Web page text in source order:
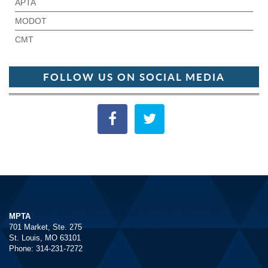
APTA
MODOT
CMT
FOLLOW US ON SOCIAL MEDIA
MPTA
701 Market, Ste. 275
St. Louis, MO 63101
Phone: 314-231-7272